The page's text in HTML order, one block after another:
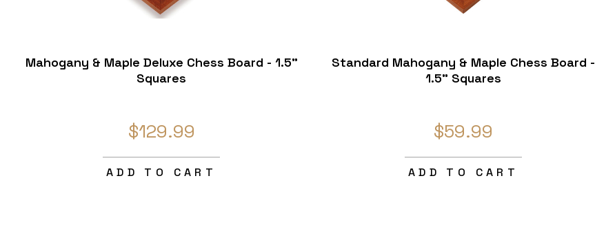
Mahogany & Maple Deluxe Chess Board - 1.5"
Squares
$129.99
ADD TO CART
Standard Mahogany & Maple Chess Board -
1.5" Squares
$59.99
ADD TO CART